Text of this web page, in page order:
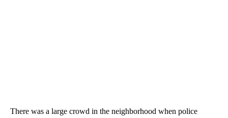
There was a large crowd in the neighborhood when police